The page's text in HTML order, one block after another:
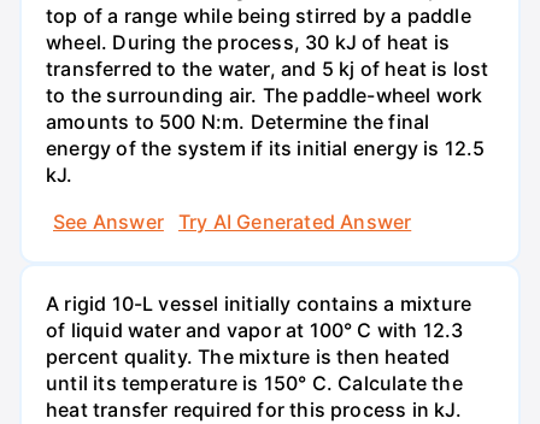
top of a range while being stirred by a paddle
wheel. During the process, 30 kJ of heat is
transferred to the water, and 5 kj of heat is lost
to the surrounding air. The paddle-wheel work
amounts to 500 N:m. Determine the final
energy of the system if its initial energy is 12.5
kJ.
See Answer
Try AI Generated Answer
A rigid 10-L vessel initially contains a mixture
of liquid water and vapor at 100° C with 12.3
percent quality. The mixture is then heated
until its temperature is 150° C. Calculate the
heat transfer required for this process in kJ.